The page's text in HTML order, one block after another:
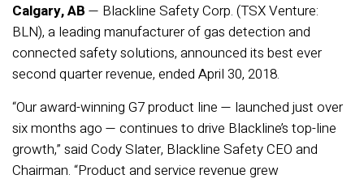
Calgary, AB — Blackline Safety Corp. (TSX Venture:
BLN), a leading manufacturer of gas detection and
connected safety solutions, announced its best ever
second quarter revenue, ended April 30, 2018.
“Our award-winning G7 product line — launched just over
six months ago — continues to drive Blackline’s top-line
growth,” said Cody Slater, Blackline Safety CEO and
Chairman. “Product and service revenue grew